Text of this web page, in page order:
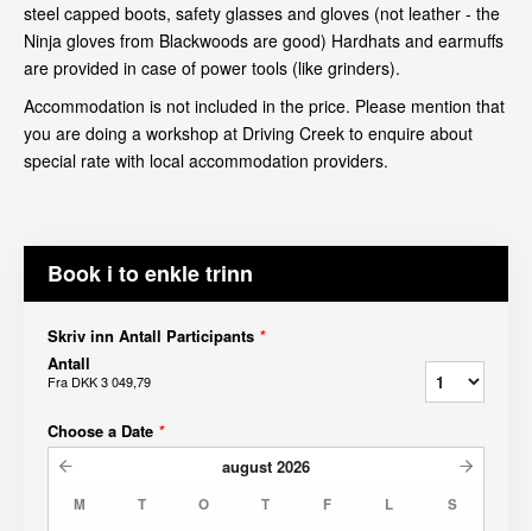
steel capped boots, safety glasses and gloves (not leather - the
Ninja gloves from Blackwoods are good) Hardhats and earmuffs
are provided in case of power tools (like grinders).
Accommodation is not included in the price. Please mention that
you are doing a workshop at Driving Creek to enquire about
special rate with local accommodation providers.
Book i to enkle trinn
Skriv inn Antall Participants *
Antall
Fra DKK 3 049,79
Choose a Date *
august 2026
M T O T F L S